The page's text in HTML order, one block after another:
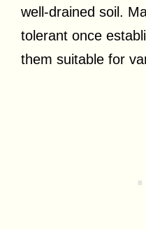
well-drained soil.
tolerant once
them suitable for